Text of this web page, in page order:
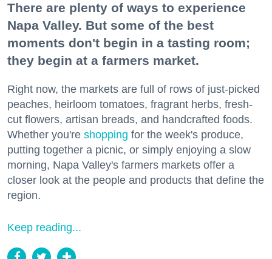
There are plenty of ways to experience
Napa Valley. But some of the best
moments don't begin in a tasting room;
they begin at a farmers market.
Right now, the markets are full of rows of just-picked
peaches, heirloom tomatoes, fragrant herbs, fresh-
cut flowers, artisan breads, and handcrafted foods.
Whether you're shopping for the week's produce,
putting together a picnic, or simply enjoying a slow
morning, Napa Valley's farmers markets offer a
closer look at the people and products that define the
region.
Keep reading...